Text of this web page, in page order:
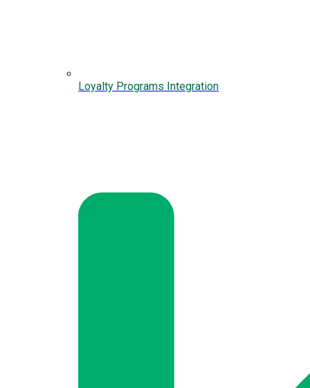
Loyalty Programs Integration